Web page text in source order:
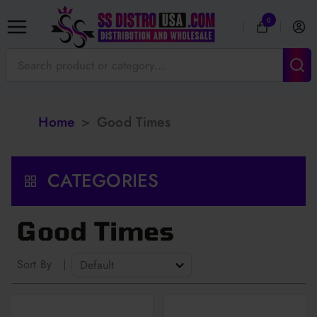
0
Home > Good Times
CATEGORIES
Good Times
Sort By |